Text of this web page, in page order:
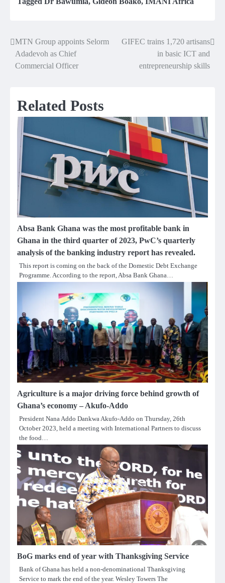
Post
navigation
MTN Group appoints Selorm
Adadevoh as Chief
Commercial Officer
GIFEC trains 1,720 artisans
in basic ICT and
entrepreneurship skills
Related Posts
Absa Bank Ghana was the most profitable bank in
Ghana in the third quarter of 2023, PwC’s quarterly
analysis of the banking industry report has revealed.
This report is coming on the back of the Domestic Debt Exchange
Programme. According to the report, Absa Bank Ghana…
Agriculture is a major driving force behind growth of
Ghana’s economy – Akufo-Addo
President Nana Addo Dankwa Akufo-Addo on Thursday, 26th
October 2023, held a meeting with International Partners to discuss
the food…
BoG marks end of year with Thanksgiving Service
Bank of Ghana has held a non-denominational Thanksgiving
Service to mark the end of the year. Wesley Towers The